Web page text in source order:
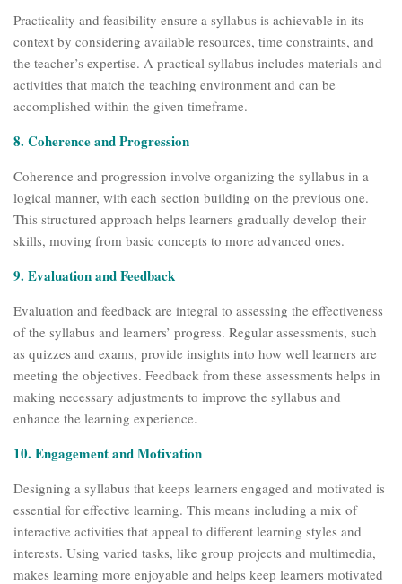
Practicality and feasibility ensure a syllabus is achievable in its
context by considering available resources, time constraints, and
the teacher’s expertise. A practical syllabus includes materials and
activities that match the teaching environment and can be
accomplished within the given timeframe.
8. Coherence and Progression
Coherence and progression involve organizing the syllabus in a
logical manner, with each section building on the previous one.
This structured approach helps learners gradually develop their
skills, moving from basic concepts to more advanced ones.
9. Evaluation and Feedback
Evaluation and feedback are integral to assessing the effectiveness
of the syllabus and learners’ progress. Regular assessments, such
as quizzes and exams, provide insights into how well learners are
meeting the objectives. Feedback from these assessments helps in
making necessary adjustments to improve the syllabus and
enhance the learning experience.
10. Engagement and Motivation
Designing a syllabus that keeps learners engaged and motivated is
essential for effective learning. This means including a mix of
interactive activities that appeal to different learning styles and
interests. Using varied tasks, like group projects and multimedia,
makes learning more enjoyable and helps keep learners motivated